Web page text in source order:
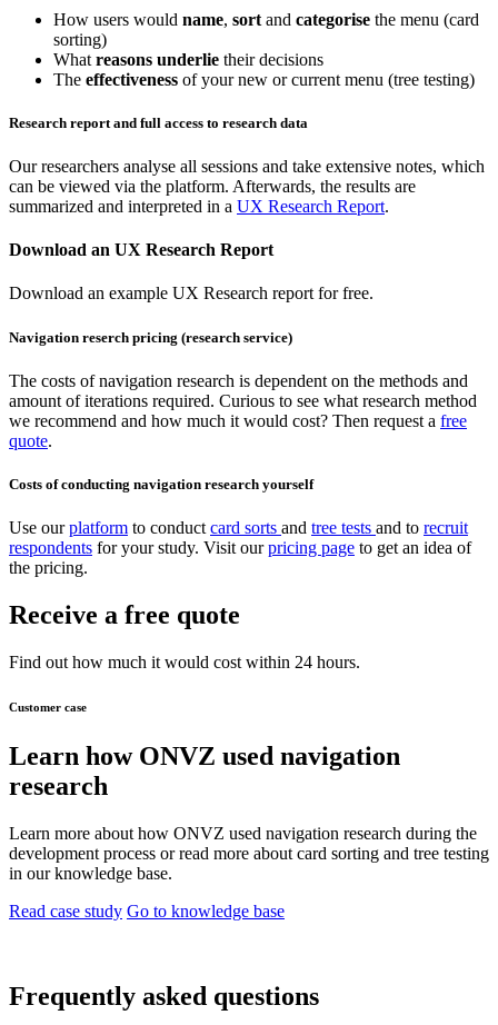
How users would name, sort and categorise the menu (card
sorting)
What reasons underlie their decisions
The effectiveness of your new or current menu (tree testing)
Research report and full access to research data
Our researchers analyse all sessions and take extensive notes, which
can be viewed via the platform. Afterwards, the results are
summarized and interpreted in a UX Research Report.
Download an UX Research Report
Download an example UX Research report for free.
Navigation reserch pricing (research service)
The costs of navigation research is dependent on the methods and
amount of iterations required. Curious to see what research method
we recommend and how much it would cost? Then request a free
quote.
Costs of conducting navigation research yourself
Use ourplatform to conduct card sorts and tree tests and to recruit
respondents for your study. Visit ourpricing page to get an idea of
the pricing.
Receive a free quote
Find out how much it would cost within 24 hours.
Customer case
Learn how ONVZ used navigation
research
Learn more about how ONVZ used navigation research during the
development process or read more about card sorting and tree testing
in our knowledge base.
Read case study Go to knowledge base
Frequently asked questions